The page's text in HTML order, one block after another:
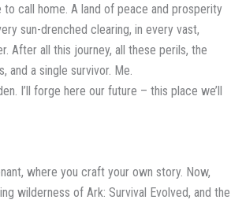
call home. A land of peace and prosperity
sun-drenched clearing, in every vast,
After all this journey, all these perils, the
and a single survivor. Me.
I’ll forge here our future – this place we’ll
where you craft your own story. Now,
wilderness of Ark: Survival Evolved, and the